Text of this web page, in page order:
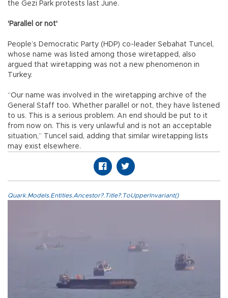
the Gezi Park protests last June.
'Parallel or not'
People’s Democratic Party (HDP) co-leader Sebahat Tuncel,
whose name was listed among those wiretapped, also
argued that wiretapping was not a new phenomenon in
Turkey.
“Our name was involved in the wiretapping archive of the
General Staff too. Whether parallel or not, they have listened
to us. This is a serious problem. An end should be put to it
from now on. This is very unlawful and is not an acceptable
situation,” Tuncel said, adding that similar wiretapping lists
may exist elsewhere.
Quark.Models.Entities.Ancestor?.Title?.ToUpperInvariant()